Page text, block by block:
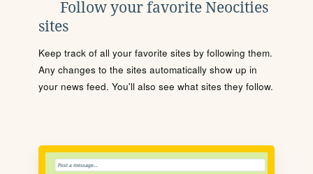
Follow your favorite Neocities
sites
Keep track of all your favorite sites by following them.
Any changes to the sites automatically show up in
your news feed. You'll also see what sites they follow.